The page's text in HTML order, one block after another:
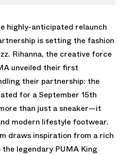
highly-anticipated relaunch
is setting the fashion
Rihanna, the creative force
unveiled their first
their partnership: the
for a September 15th
than just a sneaker—it
modern lifestyle footwear.
draws inspiration from a rich
legendary PUMA King